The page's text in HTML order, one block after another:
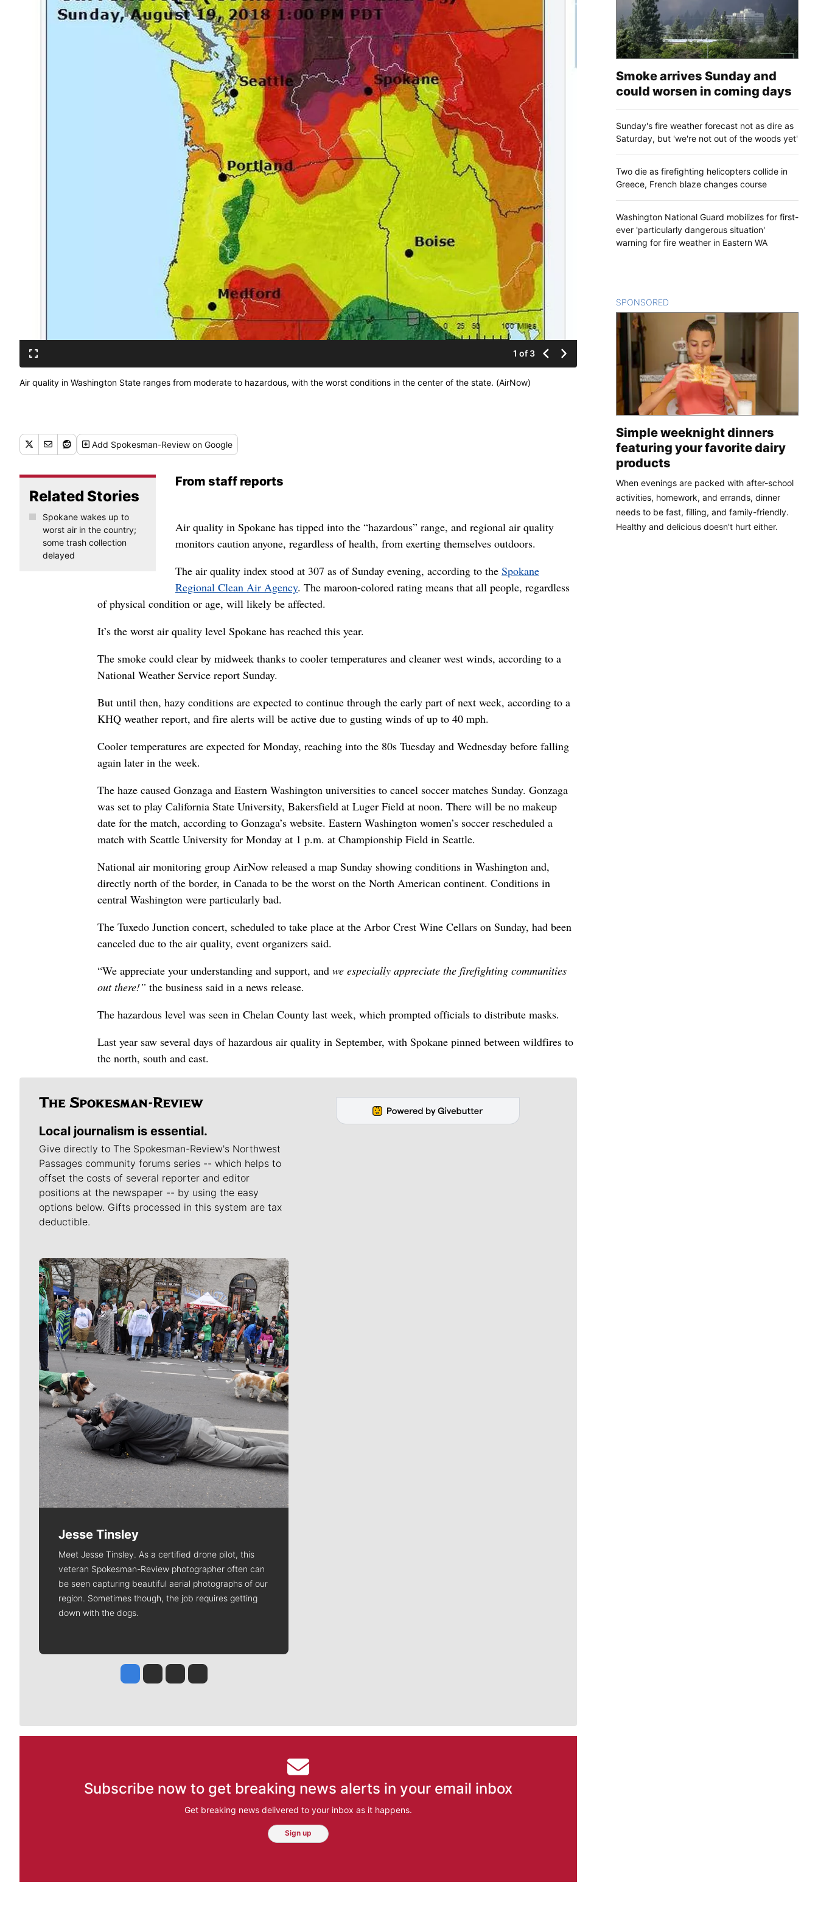
1 of 3
Air quality in Washington State ranges from moderate to hazardous, with the worst conditions in the center of the state. (AirNow)
Add Spokesman-Review on Google
From staff reports
Related Stories
Spokane wakes up to
worst air in the country;
some trash collection
delayed
Air quality in Spokane has tipped into the “hazardous” range, and regional air quality
monitors caution anyone, regardless of health, from exerting themselves outdoors.
The air quality index stood at 307 as of Sunday evening, according to the Spokane
Regional Clean Air Agency. The maroon-colored rating means that all people, regardless
of physical condition or age, will likely be affected.
It’s the worst air quality level Spokane has reached this year.
The smoke could clear by midweek thanks to cooler temperatures and cleaner west winds, according to a
National Weather Service report Sunday.
But until then, hazy conditions are expected to continue through the early part of next week, according to a
KHQ weather report, and fire alerts will be active due to gusting winds of up to 40 mph.
Cooler temperatures are expected for Monday, reaching into the 80s Tuesday and Wednesday before falling
again later in the week.
The haze caused Gonzaga and Eastern Washington universities to cancel soccer matches Sunday. Gonzaga
was set to play California State University, Bakersfield at Luger Field at noon. There will be no makeup
date for the match, according to Gonzaga’s website. Eastern Washington women’s soccer rescheduled a
match with Seattle University for Monday at 1 p.m. at Championship Field in Seattle.
National air monitoring group AirNow released a map Sunday showing conditions in Washington and,
directly north of the border, in Canada to be the worst on the North American continent. Conditions in
central Washington were particularly bad.
The Tuxedo Junction concert, scheduled to take place at the Arbor Crest Wine Cellars on Sunday, had been
canceled due to the air quality, event organizers said.
“We appreciate your understanding and support, and we especially appreciate the firefighting communities
out there!” the business said in a news release.
The hazardous level was seen in Chelan County last week, which prompted officials to distribute masks.
Last year saw several days of hazardous air quality in September, with Spokane pinned between wildfires to
the north, south and east.
Local journalism is essential.
Give directly to The Spokesman-Review's Northwest
Passages community forums series -- which helps to
offset the costs of several reporter and editor
positions at the newspaper -- by using the easy
options below. Gifts processed in this system are tax
deductible.
Meet Our Journalists
Jesse Tinsley
Meet Jesse Tinsley. As a certified drone pilot, this
veteran Spokesman-Review photographer often can
be seen capturing beautiful aerial photographs of our
region. Sometimes though, the job requires getting
down with the dogs.
Jesse Tinsley
Jim Meehan
Molly QuinnRob Curley
Subscribe now to get breaking news alerts in your email inbox
Get breaking news delivered to your inbox as it happens.
Sign up
Smoke arrives Sunday and
could worsen in coming days
Sunday's fire weather forecast not as dire as
Saturday, but 'we're not out of the woods yet'
Two die as firefighting helicopters collide in
Greece, French blaze changes course
Washington National Guard mobilizes for first-
ever 'particularly dangerous situation'
warning for fire weather in Eastern WA
SPONSORED
Simple weeknight dinners
featuring your favorite dairy
products
When evenings are packed with after-school
activities, homework, and errands, dinner
needs to be fast, filling, and family-friendly.
Healthy and delicious doesn't hurt either.